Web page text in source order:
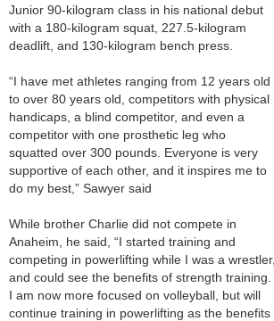
Junior 90-kilogram class in his national debut
with a 180-kilogram squat, 227.5-kilogram
deadlift, and 130-kilogram bench press.
“I have met athletes ranging from 12 years old
to over 80 years old, competitors with physical
handicaps, a blind competitor, and even a
competitor with one prosthetic leg who
squatted over 300 pounds. Everyone is very
supportive of each other, and it inspires me to
do my best,” Sawyer said
While brother Charlie did not compete in
Anaheim, he said, “I started training and
competing in powerlifting while I was a wrestler,
and could see the benefits of strength training.
I am now more focused on volleyball, but will
continue training in powerlifting as the benefits